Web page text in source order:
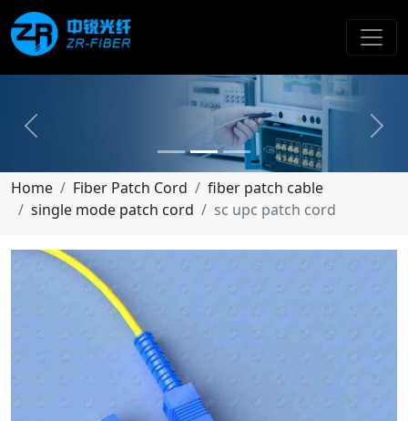
Previous Next
Home Fiber Patch Cord
fiber patch cable
single mode patch cord
sc upc patch cord